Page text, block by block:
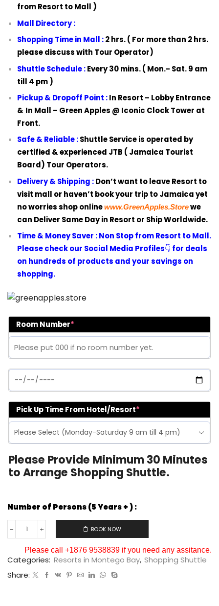
from Resort to Mall )
Mall Directory :
Shopping Time in Mall :2 hrs. ( For more than 2 hrs.
please discuss with Tour Operator)
Shuttle Schedule :Every 30 mins. ( Mon.- Sat. 9 am
till 4 pm )
Pickup & Dropoff Point :In Resort – Lobby Entrance
& In Mall – Green Apples @ Iconic Clock Tower at
Front.
Safe & Reliable :Shuttle Service is operated by
certified & experienced JTB ( Jamaica Tourist
Board) Tour Operators.
Delivery & Shipping :Don’t want to leave Resort to
visit mall or haven’t book your trip to Jamaica yet
no worries shop onlinewww.GreenApples.Storewe
can Deliver Same Day in Resort or Ship Worldwide.
Time & Money Saver :Non Stop from Resort to Mall.
Please check our Social Media Profiles👇 for deals
on hundreds of products and your savings on
shopping.
Room Number*
Pick Up Time From Hotel/Resort*
Please Provide Minimum 30 Minutes
to Arrange Shopping Shuttle.
Number of Persons (5 Years + ) :
BOOK NOW
Please call +1876 9538839 if you need any assitance.
Categories: Resorts in Montego Bay, Shopping Shuttle
Share: